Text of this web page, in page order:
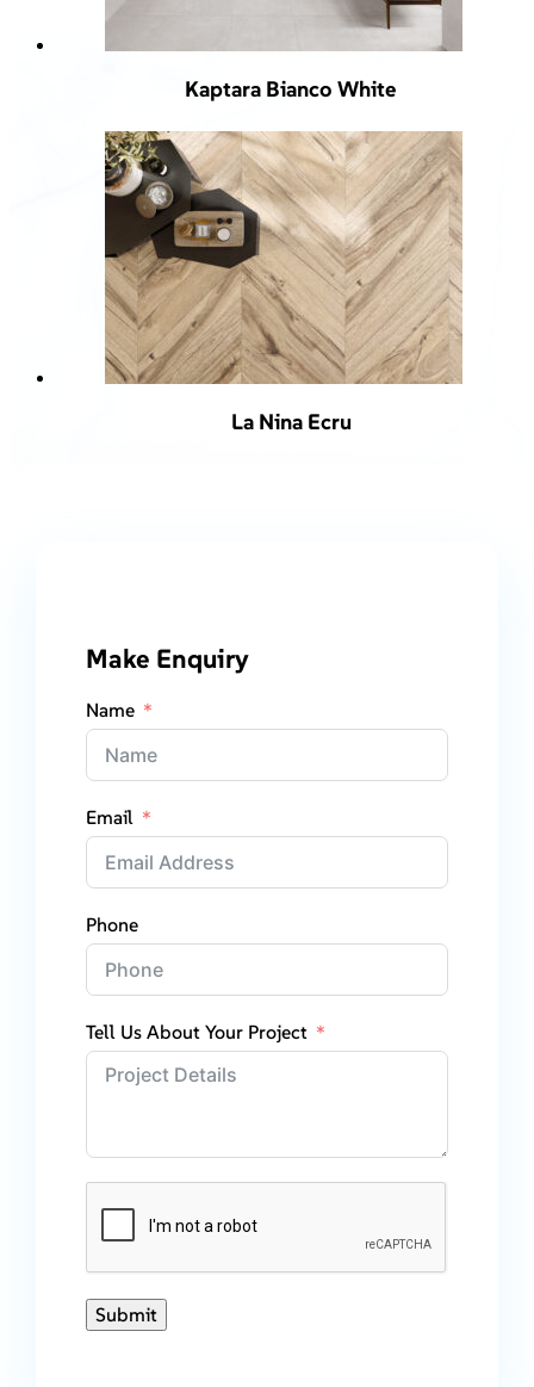
Kaptara Bianco White
La Nina Ecru
Make Enquiry
Name
Email
Phone
Tell Us About Your Project
Submit